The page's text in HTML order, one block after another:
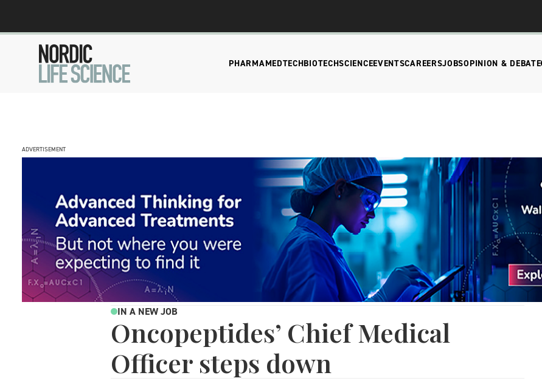
PHARMAMEDTECHBIOTECHSCIENCEEVENTSCAREERSJOBSOPINION & DEBATE
ADVERTISEMENT
IN A NEW JOB
Oncopeptides’ Chief Medical
Officer steps down